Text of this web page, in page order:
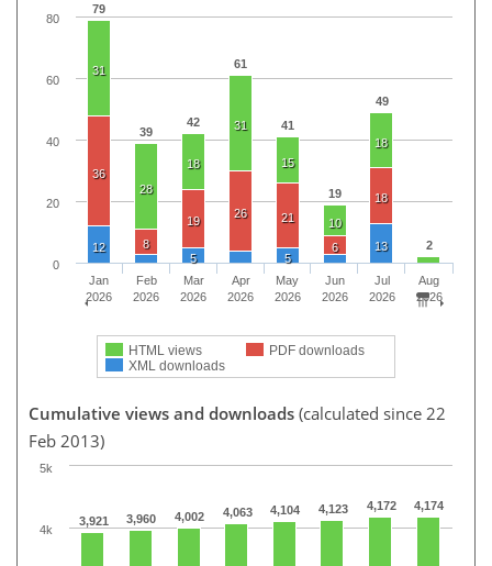
79
39
42
61
41
19
49
2
31
28
18
31
15
10
18
36
8
19
26 21
6
18
12
5 5
13
HTML views
PDF downloads
XML downloads
Jan
2026
Feb
2026
Mar
2026
Apr
2026
May
2026
Jun
2026
Jul
2026
Aug
2026
0
20
40
60
80
Cumulative views and downloads (calculated since 22
Feb 2013)
3,921 3,960 4,002 4,063 4,104 4,123 4,172 4,174
4k
5k